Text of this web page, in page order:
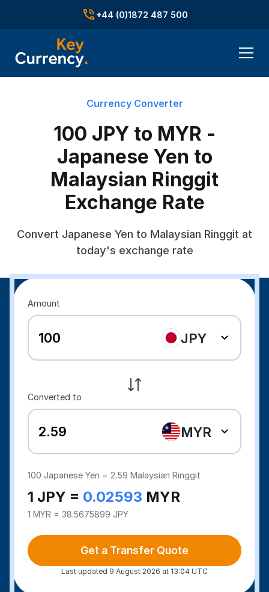
+44 (0)1872 487 500
Currency Converter
100 JPY to MYR -
Japanese Yen to
Malaysian Ringgit
Exchange Rate
Convert Japanese Yen to Malaysian Ringgit at
today's exchange rate
Amount
JPY
Converted to
MYR
100Japanese Yen = 2.59 Malaysian Ringgit
1 JPY = 0.02593 MYR
1 MYR = 38.5675899 JPY
Get a Transfer Quote
Last updated 9 August 2026 at 13:04 UTC